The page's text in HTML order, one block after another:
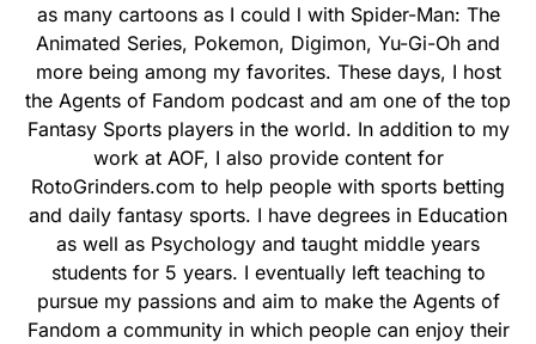
as many cartoons as I could l with Spider-Man: The
Animated Series, Pokemon, Digimon, Yu-Gi-Oh and
more being among my favorites. These days, I host
the Agents of Fandom podcast and am one of the top
Fantasy Sports players in the world. In addition to my
work at AOF, I also provide content for
RotoGrinders.com to help people with sports betting
and daily fantasy sports. I have degrees in Education
as well as Psychology and taught middle years
students for 5 years. I eventually left teaching to
pursue my passions and aim to make the Agents of
Fandom a community in which people can enjoy their